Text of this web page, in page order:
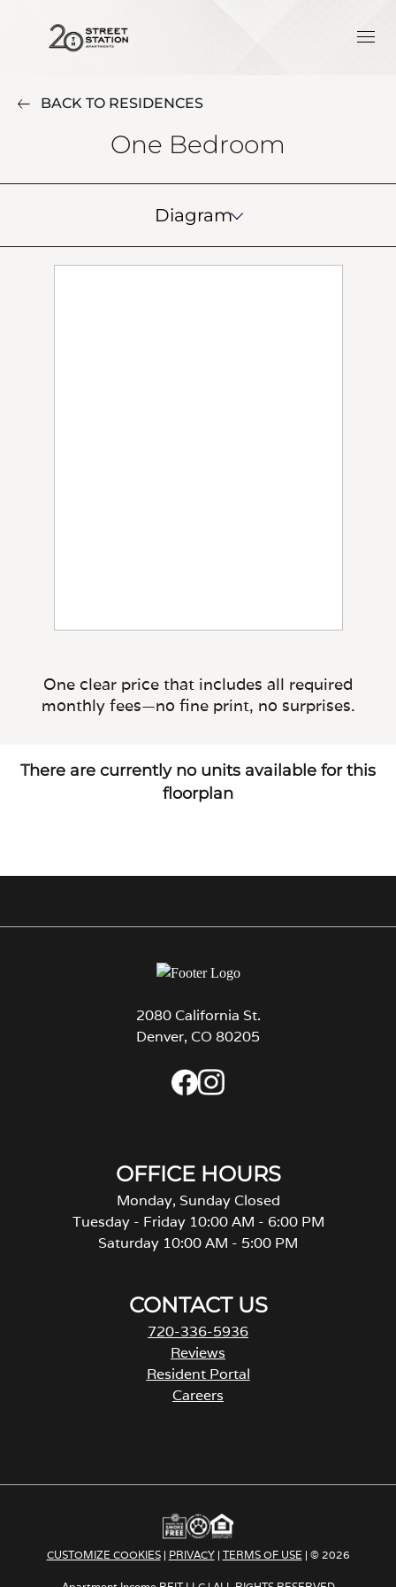
BACK TO RESIDENCES
One Bedroom
Diagram
One clear price that includes all required
monthly fees—no fine print, no surprises.
There are currently no units available for this
floorplan
2080 California St.
Denver, CO 80205
OFFICE HOURS
Monday, Sunday Closed
Tuesday - Friday 10:00 AM - 6:00 PM
Saturday 10:00 AM - 5:00 PM
CONTACT US
720-336-5936
Reviews
Resident Portal
Careers
s
n
a
n
CUSTOMIZE COOKIES| PRIVACY| TERMS OF USE | © 2026